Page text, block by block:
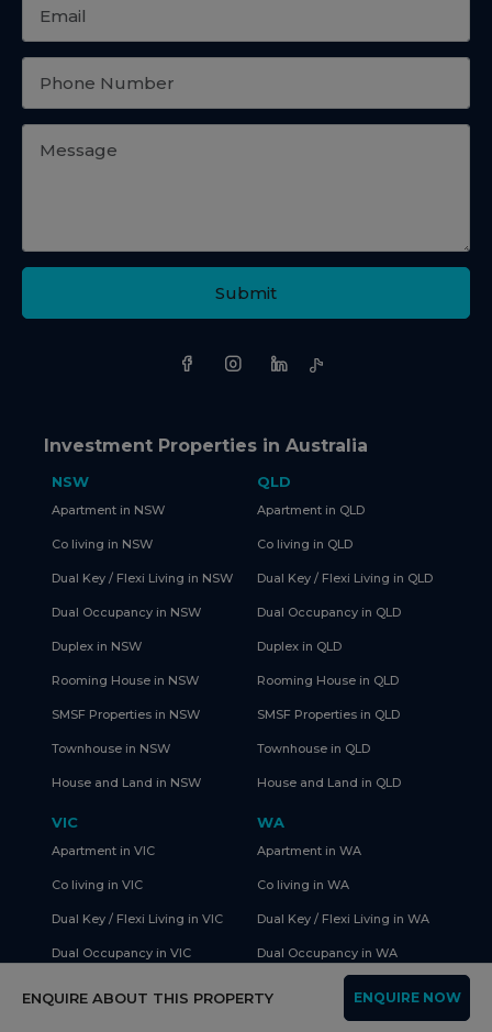
ENQUIRE ABOUT THIS PROPERTY ENQUIRE NOW
Submit
Investment Properties in Australia
NSW
Apartment in NSW
Co living in NSW
Dual Key / Flexi Living in NSW
Dual Occupancy in NSW
Duplex in NSW
Rooming House in NSW
SMSF Properties in NSW
Townhouse in NSW
House and Land in NSW
QLD
Apartment in QLD
Co living in QLD
Dual Key / Flexi Living in QLD
Dual Occupancy in QLD
Duplex in QLD
Rooming House in QLD
SMSF Properties in QLD
Townhouse in QLD
House and Land in QLD
VIC
Apartment in VIC
Co living in VIC
Dual Key / Flexi Living in VIC
Dual Occupancy in VIC
WA
Apartment in WA
Co living in WA
Dual Key / Flexi Living in WA
Dual Occupancy in WA
Rooming House in WA